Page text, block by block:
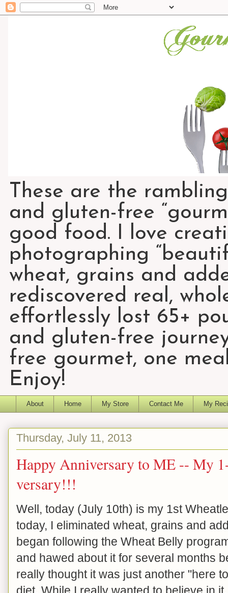
These are the
and gluten-free
good food. I love
photographing
wheat, grains and
rediscovered real,
effortlessly lost 65+
and gluten-free
free gourmet, one
Enjoy!
About Home My Store Contact Me My
Thursday, July 11, 2013
Happy Anniversary to ME -- My
versary!!!
Well, today (July 10th) is my 1st
today, I eliminated wheat, grains and
began following the Wheat Belly
and hawed about it for several months
really thought it was just another "here
diet. While I really wanted to believe in